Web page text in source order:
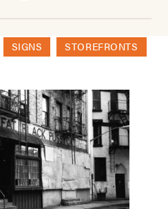
SIGNS STOREFRONTS